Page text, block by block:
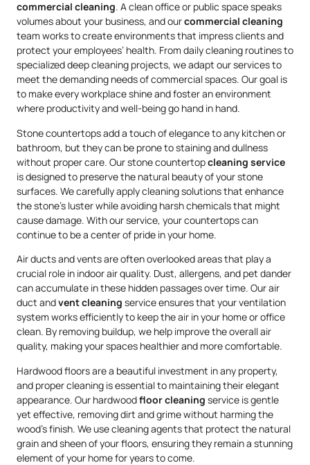
commercial cleaning. A clean office or public space speaks
volumes about your business, and ourcommercial cleaning
team works to create environments that impress clients and
protect your employees’ health. From daily cleaning routines to
specialized deep cleaning projects, we adapt our services to
meet the demanding needs of commercial spaces. Our goal is
to make every workplace shine and foster an environment
where productivity and well-being go hand in hand.
Stone countertops add a touch of elegance to any kitchen or
bathroom, but they can be prone to staining and dullness
without proper care. Our stone countertopcleaning service
is designed to preserve the natural beauty of your stone
surfaces. We carefully apply cleaning solutions that enhance
the stone’s luster while avoiding harsh chemicals that might
cause damage. With our service, your countertops can
continue to be a center of pride in your home.
Air ducts and vents are often overlooked areas that play a
crucial role in indoor air quality. Dust, allergens, and pet dander
can accumulate in these hidden passages over time. Our air
duct andvent cleaning service ensures that your ventilation
system works efficiently to keep the air in your home or office
clean. By removing buildup, we help improve the overall air
quality, making your spaces healthier and more comfortable.
Hardwood floors are a beautiful investment in any property,
and proper cleaning is essential to maintaining their elegant
appearance. Our hardwoodfloor cleaning service is gentle
yet effective, removing dirt and grime without harming the
wood’s finish. We use cleaning agents that protect the natural
grain and sheen of your floors, ensuring they remain a stunning
element of your home for years to come.